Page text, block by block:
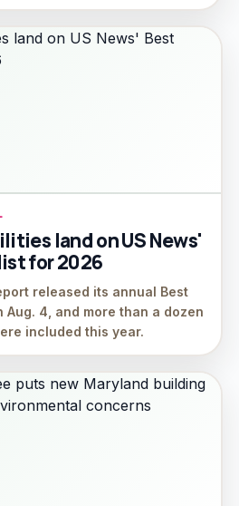
land on US News'
for 2026
released its annual Best
Aug. 4, and more than a dozen
included this year.